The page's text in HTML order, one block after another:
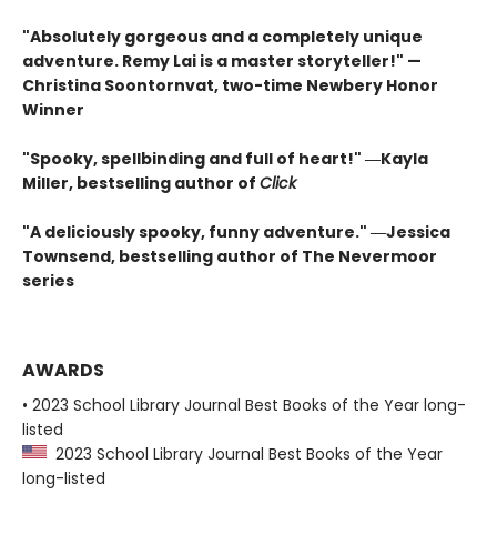
"Absolutely gorgeous and a completely unique
adventure. Remy Lai is a master storyteller!" —
Christina Soontornvat, two-time Newbery Honor
Winner
"Spooky, spellbinding and full of heart!" ―Kayla
Miller, bestselling author of Click
"A deliciously spooky, funny adventure." ―Jessica
Townsend, bestselling author of The Nevermoor
series
AWARDS
• 2023 School Library Journal Best Books of the Year long-
listed
2023 School Library Journal Best Books of the Year
long-listed